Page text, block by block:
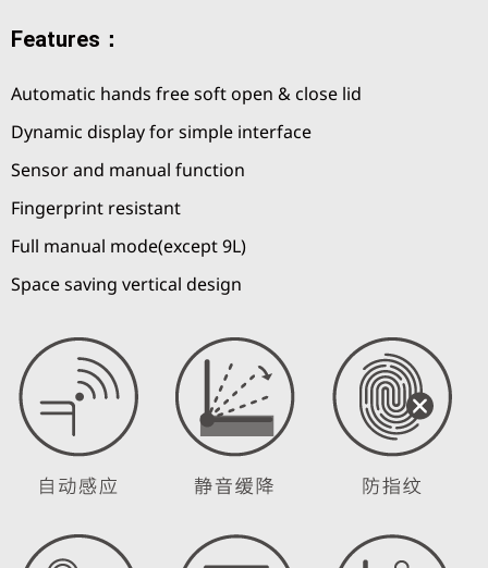
Features：
Automatic hands free soft open & close lid
Dynamic display for simple interface
Sensor and manual function
Fingerprint resistant
Full manual mode(except 9L)
Space saving vertical design